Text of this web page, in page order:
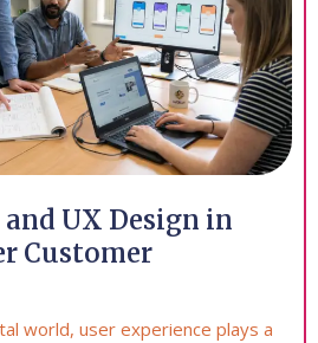
UX Design in
Customer
world, user experience plays a